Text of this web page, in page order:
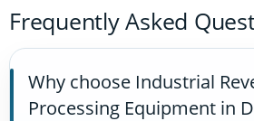
Frequently Asked
Why choose Industrial
Processing Equipment in